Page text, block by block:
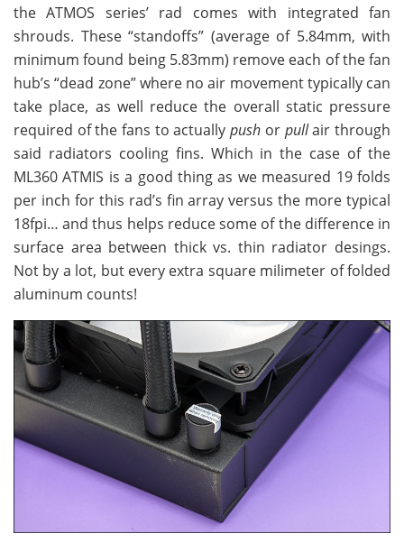
the ATMOS series’ rad comes with integrated fan
shrouds. These “standoffs” (average of 5.84mm, with
minimum found being 5.83mm) remove each of the fan
hub’s “dead zone” where no air movement typically can
take place, as well reduce the overall static pressure
required of the fans to actuallypush or pullair through
said radiators cooling fins. Which in the case of the
ML360 ATMIS is a good thing as we measured 19 folds
per inch for this rad’s fin array versus the more typical
18fpi… and thus helps reduce some of the difference in
surface area between thick vs. thin radiator desings.
Not by a lot, but every extra square milimeter of folded
aluminum counts!